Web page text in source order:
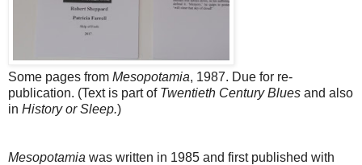
Some pages from Mesopotamia, 1987. Due for re-
publication. (Text is part of Twentieth Century Blues and also
in History or Sleep.)
Mesopotamia was written in 1985 and first published with